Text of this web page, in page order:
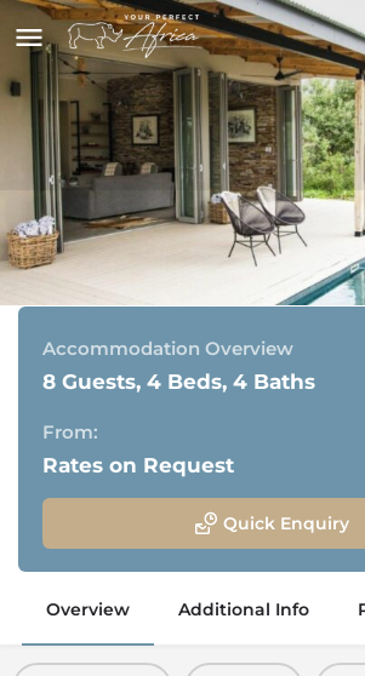
Eagle Owl Camp |
Timbavati Private Game Reserve,
Accommodation Overview
8 Guests, 4 Beds, 4 Baths
From:
Rates on Request
Quick Enquiry
Overview Additional Info